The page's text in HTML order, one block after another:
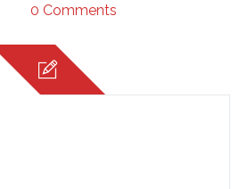
0 Comments